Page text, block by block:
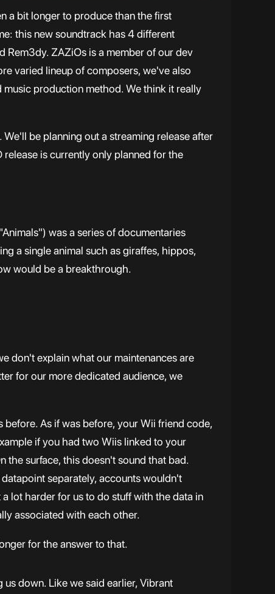
a bit longer to produce than the first
this new soundtrack has 4 different
Rem3dy. ZAZiOs is a member of our dev
varied lineup of composers, we've also
production method. We think it really
be planning out a streaming release after
release is currently only planned for the
was a series of documentaries
a single animal such as giraffes, hippos,
would be a breakthrough.
don't explain what our maintenances are
for our more dedicated audience, we
before. As if was before, your Wii friend code,
if you had two Wiis linked to your
the surface, this doesn't sound that bad.
separately, accounts wouldn't
lot harder for us to do stuff with the data in
associated with each other.
for the answer to that.
down. Like we said earlier, Vibrant